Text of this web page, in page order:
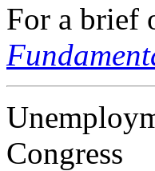
For a brief
Congress